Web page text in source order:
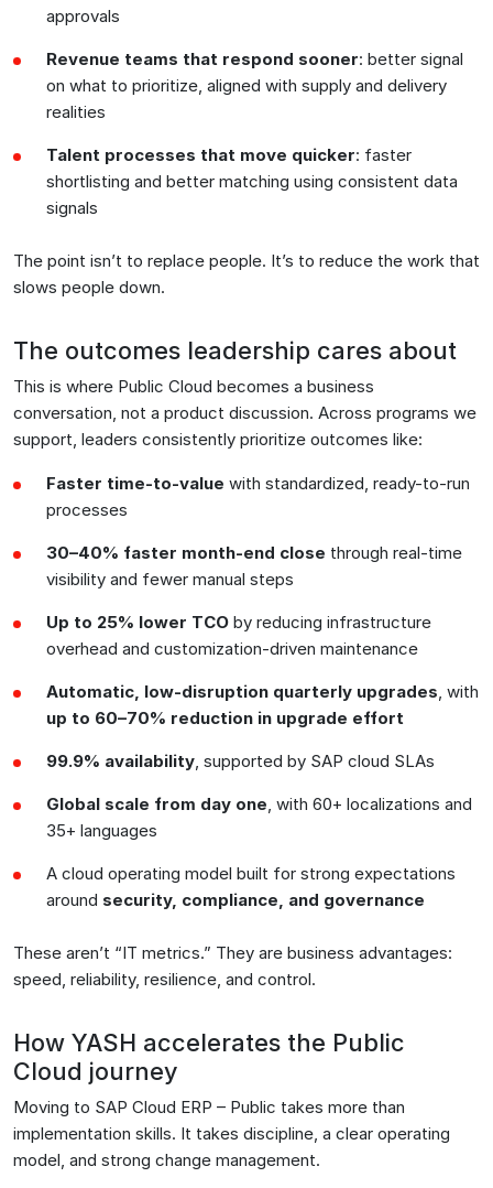
approvals
Revenue teams that respond sooner: better signal
on what to prioritize, aligned with supply and delivery
realities
Talent processes that move quicker: faster
shortlisting and better matching using consistent data
signals
The point isn’t to replace people. It’s to reduce the work that
slows people down.
The outcomes leadership cares about
This is where Public Cloud becomes a business
conversation, not a product discussion. Across programs we
support, leaders consistently prioritize outcomes like:
Faster time-to-value with standardized, ready-to-run
processes
30–40% faster month-end close through real-time
visibility and fewer manual steps
Up to 25% lower TCO by reducing infrastructure
overhead and customization-driven maintenance
Automatic, low-disruption quarterly upgrades, with
up to 60–70% reduction in upgrade effort
99.9% availability, supported by SAP cloud SLAs
Global scale from day one, with 60+ localizations and
35+ languages
A cloud operating model built for strong expectations
around security, compliance, and governance
These aren’t “IT metrics.” They are business advantages:
speed, reliability, resilience, and control.
How YASH accelerates the Public
Cloud journey
Moving to SAP Cloud ERP – Public takes more than
implementation skills. It takes discipline, a clear operating
model, and strong change management.